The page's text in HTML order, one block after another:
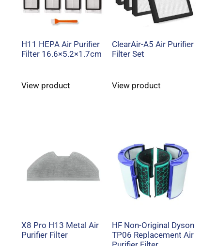
H11 HEPA Air Purifier
Filter 16.6×5.2×1.7cm
View product
ClearAir-A5 Air Purifier
Filter Set
View product
X8 Pro H13 Metal Air
Purifier Filter
HF Non-Original Dyson
TP06 Replacement Air